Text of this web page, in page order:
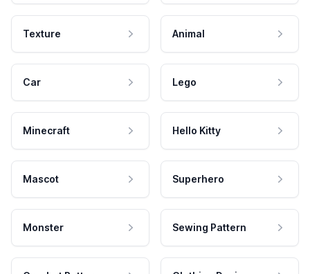
Texture Animal
Car Lego
Minecraft Hello Kitty
Mascot Superhero
Monster Sewing Pattern